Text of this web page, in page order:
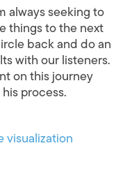
always seeking to
things to the next
back and do an
with our listeners.
on this journey
process.
visualization